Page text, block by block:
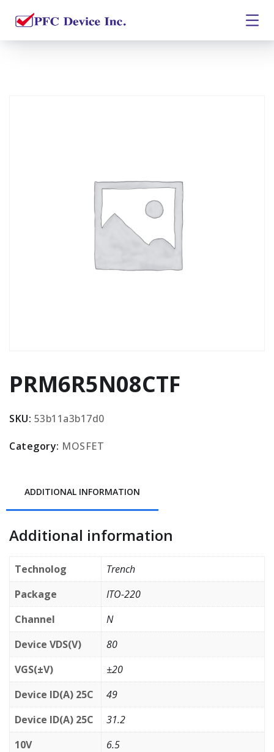
PRM6R5N08CTF
SKU: 53b11a3b17d0
Category: MOSFET
ADDITIONAL INFORMATION
Additional information
Technolog
Trench
Package
ITO-220
Channel
N
Device VDS(V)
80
VGS(±V)
±20
Device ID(A) 25C
49
Device ID(A) 25C
31.2
10V
6.5